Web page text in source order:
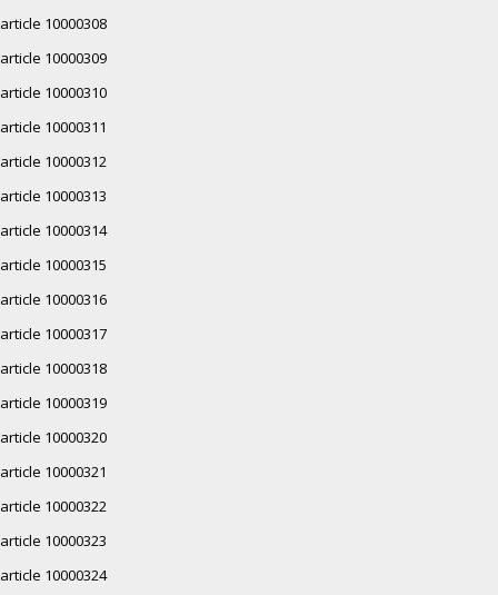
article 10000308
article 10000309
article 10000310
article 10000311
article 10000312
article 10000313
article 10000314
article 10000315
article 10000316
article 10000317
article 10000318
article 10000319
article 10000320
article 10000321
article 10000322
article 10000323
article 10000324